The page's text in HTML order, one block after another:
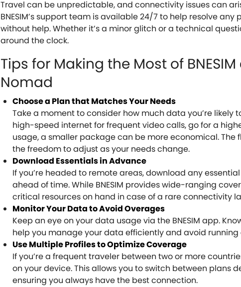
Travel can be unpredictable, and connectivity issues can
BNESIM’s support team is available 24/7 to help resolve any
without help. Whether it’s a minor glitch or a technical
around the clock.
Tips for Making the Most of
Nomad
Choose a Plan that Matches Your Needs
Take a moment to consider how much data you’re likely
high-speed internet for frequent video calls, go for a
usage, a smaller package can be more economical. The
the freedom to adjust as your needs change.
Download Essentials in Advance
If you’re headed to remote areas, download any
ahead of time. While BNESIM provides wide-ranging
critical resources on hand in case of a rare connectivity
Monitor Your Data to Avoid Overages
Keep an eye on your data usage via the BNESIM app.
help you manage your data efficiently and avoid
Use Multiple Profiles to Optimize Coverage
If you’re a frequent traveler between two or more
on your device. This allows you to switch between plans
ensuring you always have the best connection.